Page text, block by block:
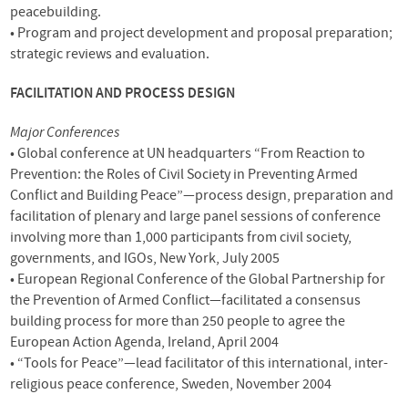
peacebuilding.
• Program and project development and proposal preparation;
strategic reviews and evaluation.
FACILITATION AND PROCESS DESIGN
Major Conferences
• Global conference at UN headquarters “From Reaction to
Prevention: the Roles of Civil Society in Preventing Armed
Conflict and Building Peace”—process design, preparation and
facilitation of plenary and large panel sessions of conference
involving more than 1,000 participants from civil society,
governments, and IGOs, New York, July 2005
• European Regional Conference of the Global Partnership for
the Prevention of Armed Conflict—facilitated a consensus
building process for more than 250 people to agree the
European Action Agenda, Ireland, April 2004
• “Tools for Peace”—lead facilitator of this international, inter-
religious peace conference, Sweden, November 2004